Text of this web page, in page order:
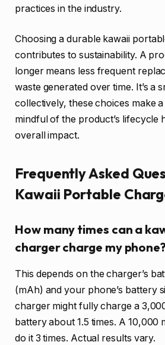
practices in the industry.
Choosing a durable kawaii
contributes to sustainability. A
longer means less frequent
waste generated over time. It’s a
collectively, these choices make
mindful of the product’s lifecycle
overall impact.
Frequently Asked
Kawaii Portable
How many times can a
charger charge my
This depends on the charger’s
(mAh) and your phone’s battery
charger might fully charge a
battery about 1.5 times. A 10,000
do it 3 times. Actual results vary.